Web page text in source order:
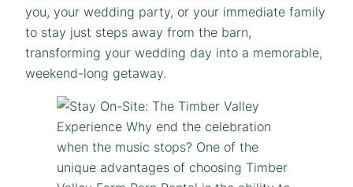
you, your wedding party, or your immediate family
to stay just steps away from the barn,
transforming your wedding day into a memorable,
weekend-long getaway.